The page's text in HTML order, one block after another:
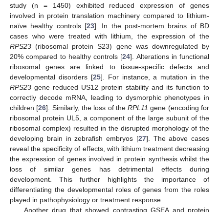
study (n = 1450) exhibited reduced expression of genes
involved in protein translation machinery compared to lithium-
naïve healthy controls [23]. In the post-mortem brains of BD
cases who were treated with lithium, the expression of the
RPS23 (ribosomal protein S23) gene was downregulated by
20% compared to healthy controls [24]. Alterations in functional
ribosomal genes are linked to tissue-specific defects and
developmental disorders [25]. For instance, a mutation in the
RPS23 gene reduced US12 protein stability and its function to
correctly decode mRNA, leading to dysmorphic phenotypes in
children [26]. Similarly, the loss of theRPL11 gene (encoding for
ribosomal protein UL5, a component of the large subunit of the
ribosomal complex) resulted in the disrupted morphology of the
developing brain in zebrafish embryos [27]. The above cases
reveal the specificity of effects, with lithium treatment decreasing
the expression of genes involved in protein synthesis whilst the
loss of similar genes has detrimental effects during
development. This further highlights the importance of
differentiating the developmental roles of genes from the roles
played in pathophysiology or treatment response.
Another drug that showed contrasting GSEA and protein